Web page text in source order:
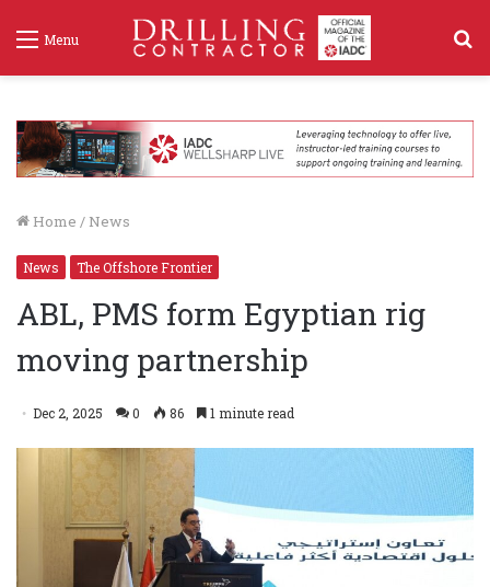
Menu
Home / News
News The Offshore Frontier
ABL, PMS form Egyptian rig
moving partnership
Dec 2, 2025 0 86 1 minute read